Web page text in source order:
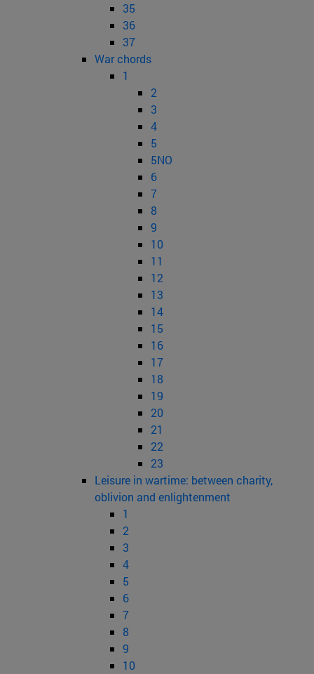
35
36
37
War chords
1
2
3
4
5
5NO
6
7
8
9
10
11
12
13
14
15
16
17
18
19
20
21
22
23
Leisure in wartime: between charity,
oblivion and enlightenment
1
2
3
4
5
6
7
8
9
10